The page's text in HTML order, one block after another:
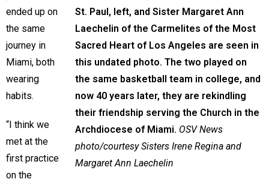
St. Paul, left, and Sister Margaret Ann
Laechelin of the Carmelites of the Most
Sacred Heart of Los Angeles are seen in
this undated photo. The two played on
the same basketball team in college, and
now 40 years later, they are rekindling
their friendship serving the Church in the
Archdiocese of Miami. OSV News
photo/courtesy Sisters Irene Regina and
Margaret Ann Laechelin
ended up on
the same
journey in
Miami, both
wearing
habits.
“I think we
met at the
first practice
on the